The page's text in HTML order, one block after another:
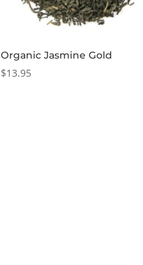
Organic Jasmine Gold
$13.95